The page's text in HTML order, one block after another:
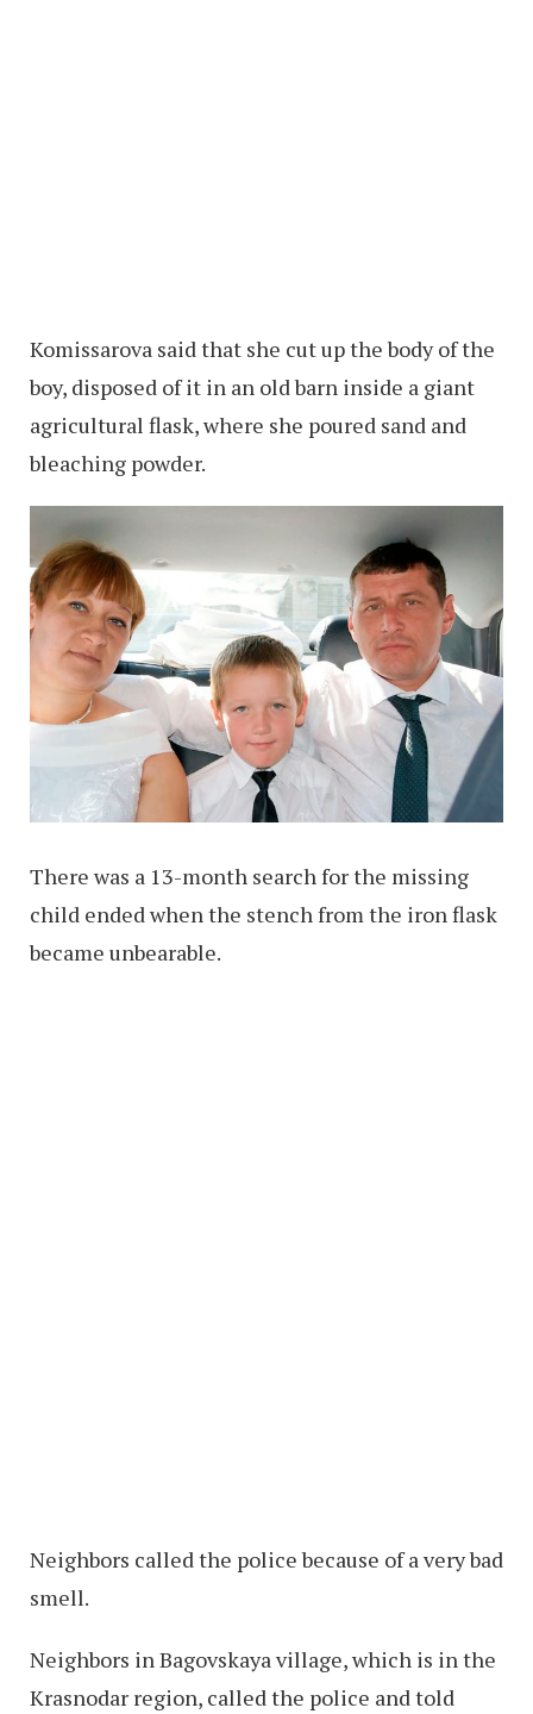
Komissarova said that she cut up the body of the
boy, disposed of it in an old barn inside a giant
agricultural flask, where she poured sand and
bleaching powder.
There was a 13-month search for the missing
child ended when the stench from the iron flask
became unbearable.
Neighbors called the police because of a very bad
smell.
Neighbors in Bagovskaya village, which is in the
Krasnodar region, called the police and told